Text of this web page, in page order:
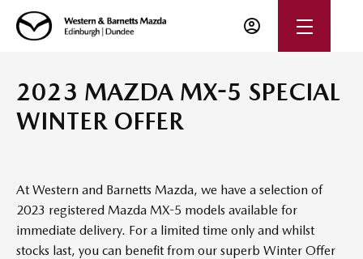
2023 MAZDA MX-5 SPECIAL
WINTER OFFER
At Western and Barnetts Mazda, we have a selection of
2023 registered Mazda MX-5 models available for
immediate delivery. For a limited time only and whilst
stocks last, you can benefit from our superb Winter Offer